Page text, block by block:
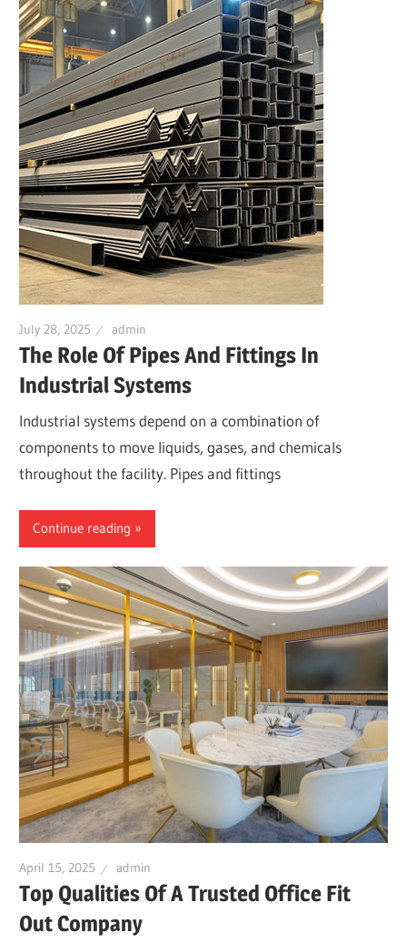
July 28, 2025 admin
The Role Of Pipes And Fittings In
Industrial Systems
Industrial systems depend on a combination of
components to move liquids, gases, and chemicals
throughout the facility. Pipes and fittings
Continue reading
April 15, 2025 admin
Top Qualities Of A Trusted Office Fit
Out Company